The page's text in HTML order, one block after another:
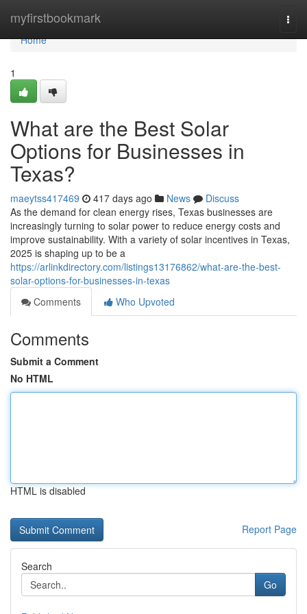
myfirstbookmark
Home
Home
1
What are the Best Solar
Options for Businesses in
Texas?
maeytss417469 417 days ago News
Discuss
As the demand for clean energy rises, Texas businesses are
increasingly turning to solar power to reduce energy costs and
improve sustainability. With a variety of solar incentives in Texas,
2025 is shaping up to be a
https://arlinkdirectory.com/listings13176862/what-are-the-best-
solar-options-for-businesses-in-texas
Comments
Who Upvoted
Comments
Submit a Comment
No HTML
HTML is disabled
Report Page
Search
Go